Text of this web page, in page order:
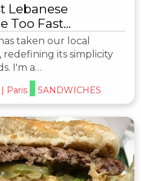
Lebanese
Too Fast...
taken our local
its simplicity
I'm a…
| Paris SANDWICHES